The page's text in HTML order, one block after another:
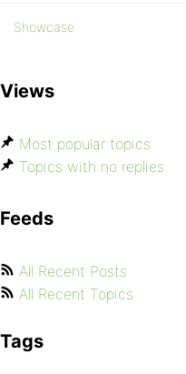
Showcase
Views
Most popular topics
Topics with no replies
Feeds
All Recent Posts
All Recent Topics
Tags